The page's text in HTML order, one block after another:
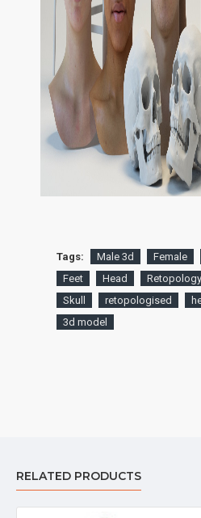
Tags: Male 3d Female
Feet
Head Retopology
Skull
retopologised
3d model
RELATED PRODUCTS